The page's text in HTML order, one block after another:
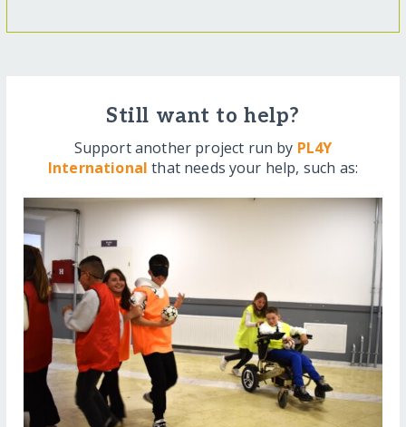
Still want to help?
Support another project run by PL4Y
International that needs your help, such as: